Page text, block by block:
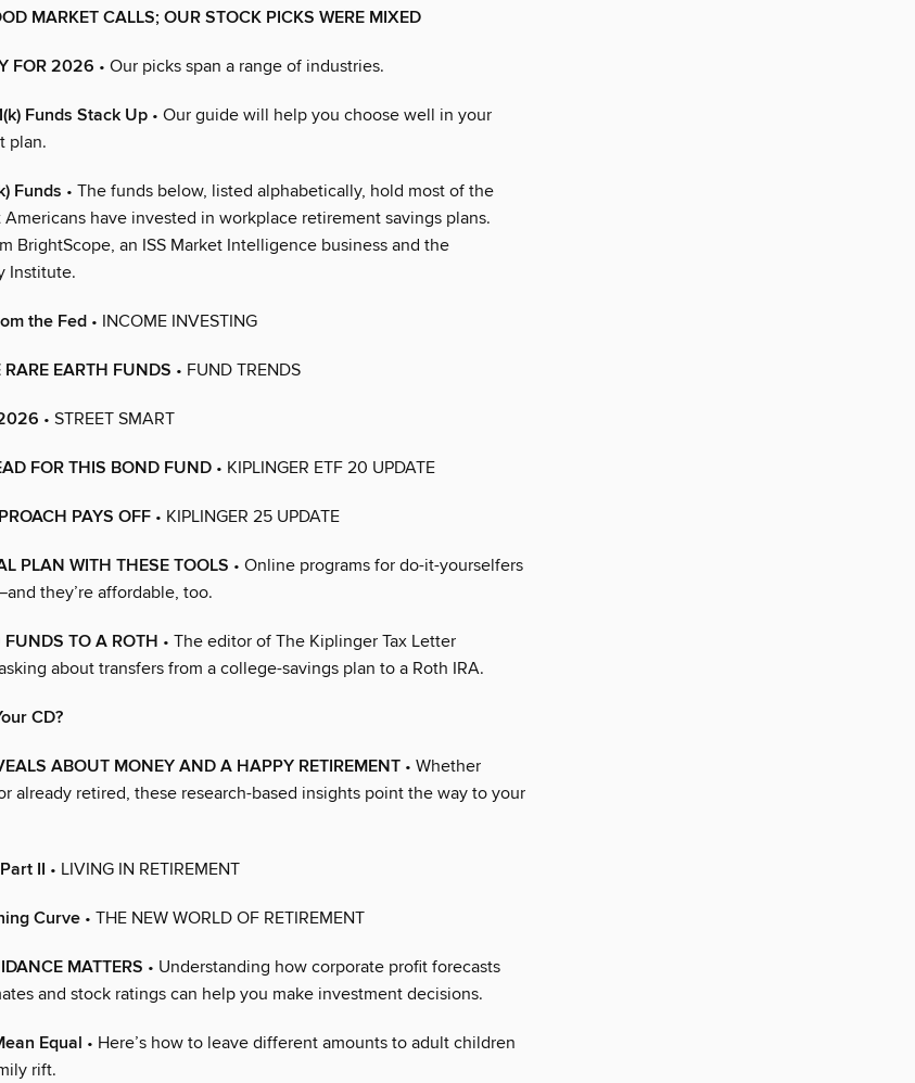
MARKET CALLS; OUR STOCK PICKS WERE MIXED
FOR 2026 • Our picks span a range of industries.
Funds Stack Up • Our guide will help you choose well in your
plan.
Funds • The funds below, listed alphabetically, hold most of the
Americans have invested in workplace retirement savings plans.
BrightScope, an ISS Market Intelligence business and the
Institute.
the Fed • INCOME INVESTING
RARE EARTH FUNDS • FUND TRENDS
• STREET SMART
FOR THIS BOND FUND • KIPLINGER ETF 20 UPDATE
PAYS OFF • KIPLINGER 25 UPDATE
PLAN WITH THESE TOOLS • Online programs for do-it-yourselfers
they’re affordable, too.
TO A ROTH • The editor of The Kiplinger Tax Letter
about transfers from a college-savings plan to a Roth IRA.
CD?
ABOUT MONEY AND A HAPPY RETIREMENT • Whether
already retired, these research-based insights point the way to your
II • LIVING IN RETIREMENT
Curve • THE NEW WORLD OF RETIREMENT
MATTERS • Understanding how corporate profit forecasts
and stock ratings can help you make investment decisions.
Equal • Here’s how to leave different amounts to adult children
rift.